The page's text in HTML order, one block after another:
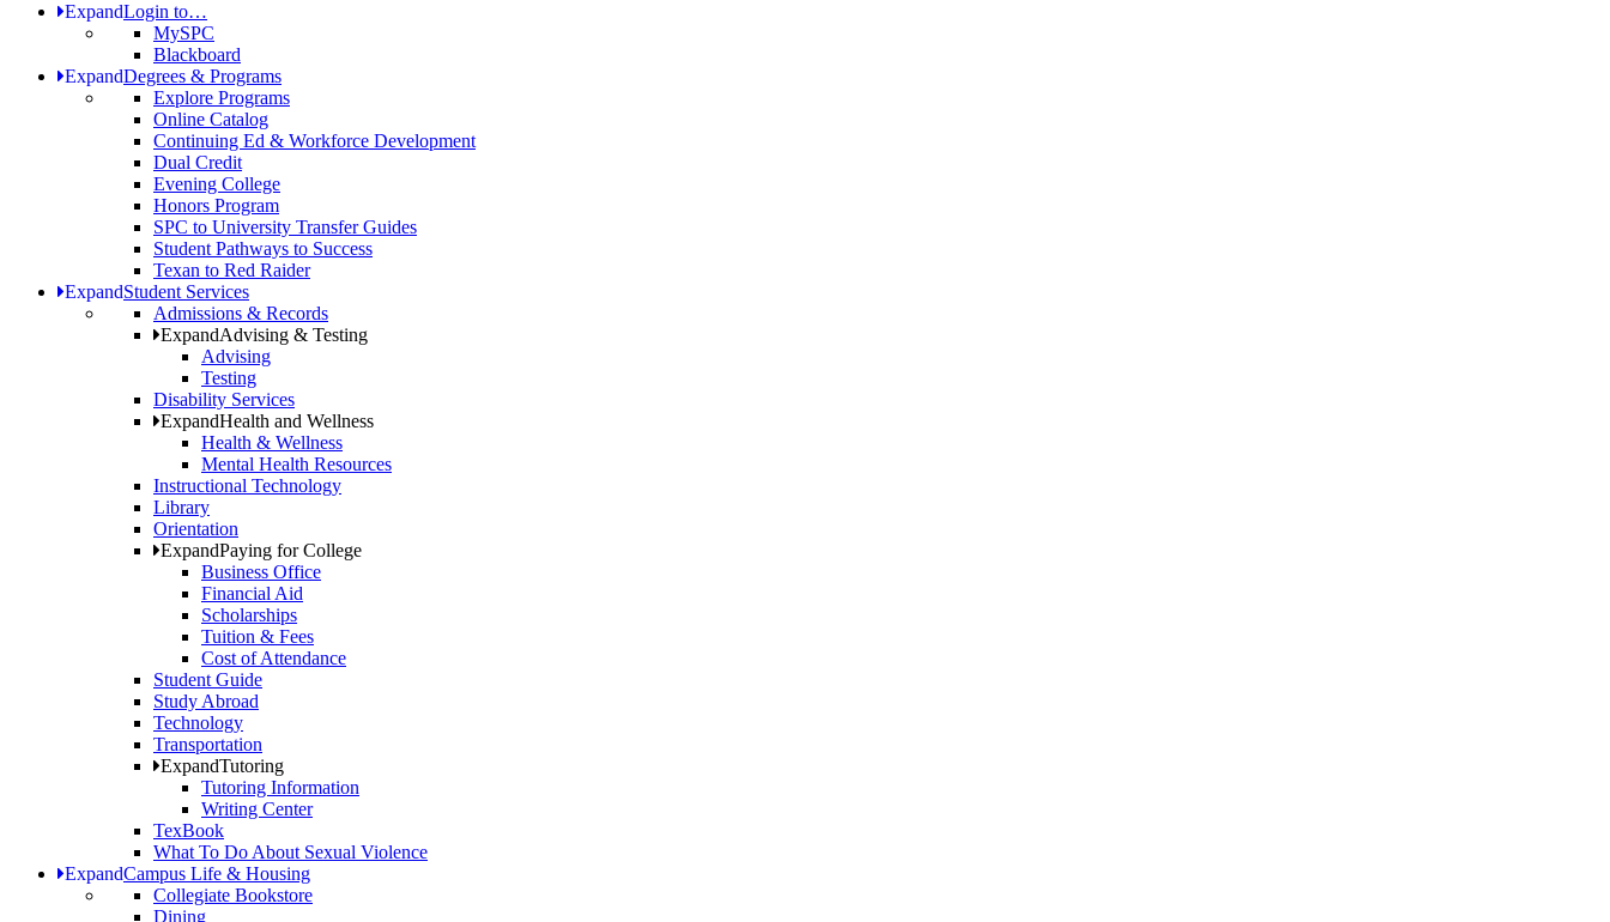
ExpandLogin to…
MySPC
Blackboard
ExpandDegrees & Programs
Explore Programs
Online Catalog
Continuing Ed & Workforce Development
Dual Credit
Evening College
Honors Program
SPC to University Transfer Guides
Student Pathways to Success
Texan to Red Raider
ExpandStudent Services
Admissions & Records
ExpandAdvising & Testing
Advising
Testing
Disability Services
ExpandHealth and Wellness
Health & Wellness
Mental Health Resources
Instructional Technology
Library
Orientation
ExpandPaying for College
Business Office
Financial Aid
Scholarships
Tuition & Fees
Cost of Attendance
Student Guide
Study Abroad
Technology
Transportation
ExpandTutoring
Tutoring Information
Writing Center
TexBook
What To Do About Sexual Violence
ExpandCampus Life & Housing
Collegiate Bookstore
Dining